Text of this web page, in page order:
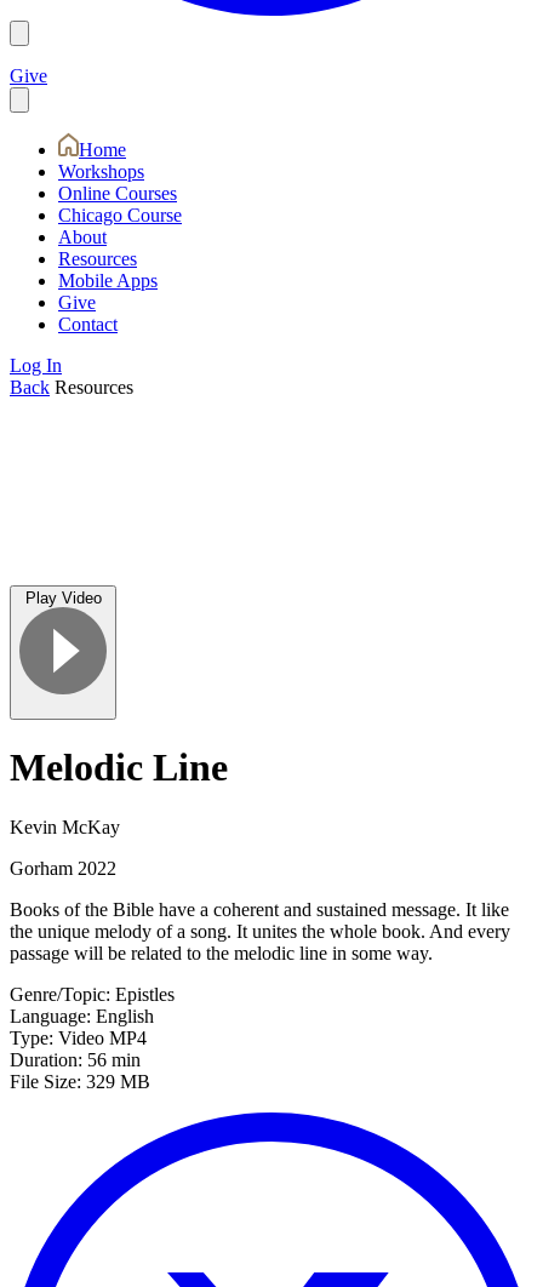
Give
Home
Workshops
Online Courses
Chicago Course
About
Resources
Mobile Apps
Give
Contact
Log In
Back Resources
Play Video
Melodic Line
Kevin McKay
Gorham 2022
Books of the Bible have a coherent and sustained message. It like
the unique melody of a song. It unites the whole book. And every
passage will be related to the melodic line in some way.
Genre/Topic: Epistles
Language: English
Type: Video MP4
Duration: 56 min
File Size: 329 MB